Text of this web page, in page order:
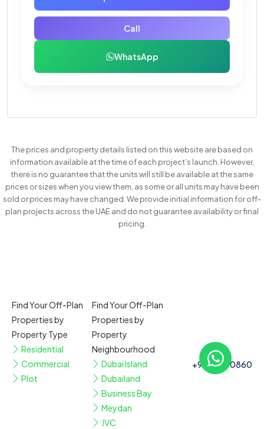
Call
WhatsApp
The prices and property details listed on this website are based on
information available at the time of each project’s launch. However,
there is no guarantee that the units will still be available at the same
prices or sizes when you view them, as some or all units may have been
sold or prices may have changed. We provide initial information for off-
plan projects across the UAE and do not guarantee availability or final
pricing.
Find Your Off-Plan
Properties by
Property Type
Residential
Commercial
Plot
Find Your Off-Plan
Properties by
Property
Neighbourhood
Dubai Island
Dubailand
Business Bay
Meydan
JVC
+97150110860